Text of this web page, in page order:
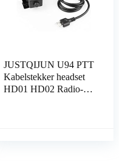
JUSTQIJUN U94 PTT
Kabelstekker headset
HD01 HD02 Radio-